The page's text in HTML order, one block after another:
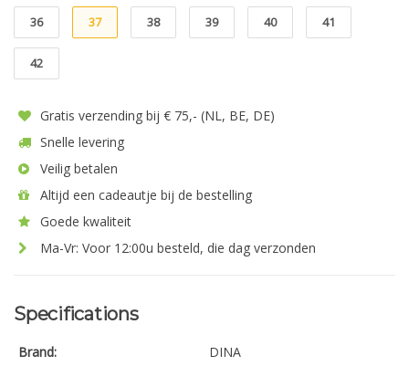
36
37 38 39 40 41
42
Gratis verzending bij € 75,- (NL, BE, DE)
Snelle levering
Veilig betalen
Altijd een cadeautje bij de bestelling
Goede kwaliteit
Ma-Vr: Voor 12:00u besteld, die dag verzonden
Specifications
Brand:
DINA